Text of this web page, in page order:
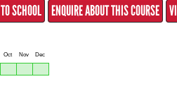
SCHOOL ENQUIRE ABOUT THIS COURSE
Oct Nov Dec